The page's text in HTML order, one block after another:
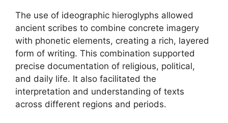
The use of ideographic hieroglyphs allowed
ancient scribes to combine concrete imagery
with phonetic elements, creating a rich, layered
form of writing. This combination supported
precise documentation of religious, political,
and daily life. It also facilitated the
interpretation and understanding of texts
across different regions and periods.